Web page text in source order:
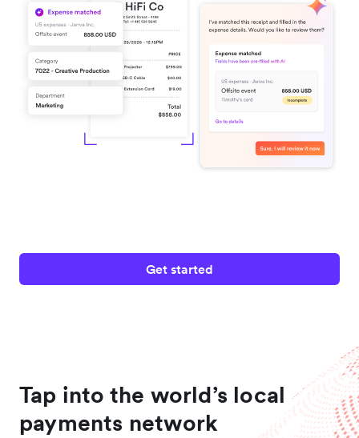
Get started
Tap into the world’s local
payments network